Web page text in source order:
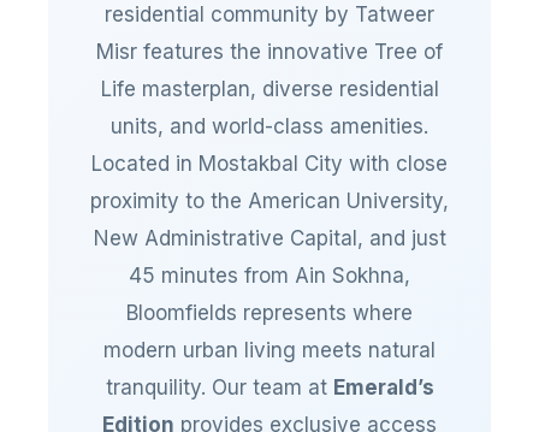
residential community by Tatweer
Misr features the innovative Tree of
Life masterplan, diverse residential
units, and world-class amenities.
Located in Mostakbal City with close
proximity to the American University,
New Administrative Capital, and just
45 minutes from Ain Sokhna,
Bloomfields represents where
modern urban living meets natural
tranquility. Our team at Emerald’s
Edition provides exclusive access